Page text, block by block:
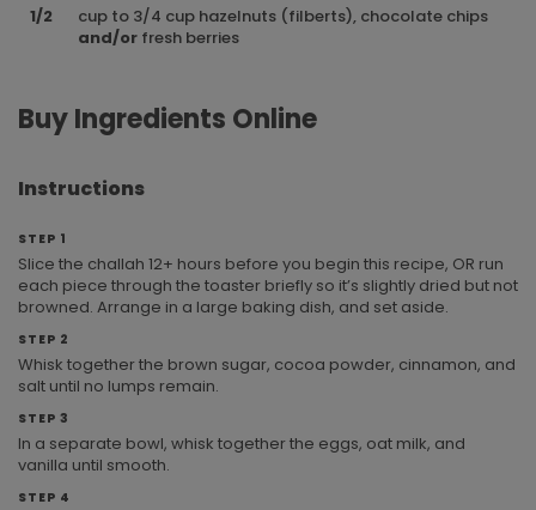
1/2
cup to 3/4 cup hazelnuts (filberts), chocolate chips
and/or fresh berries
Buy Ingredients Online
Instructions
STEP 1
Slice the challah 12+ hours before you begin this recipe, OR run
each piece through the toaster briefly so it’s slightly dried but not
browned. Arrange in a large baking dish, and set aside.
STEP 2
Whisk together the brown sugar, cocoa powder, cinnamon, and
salt until no lumps remain.
STEP 3
In a separate bowl, whisk together the eggs, oat milk, and
vanilla until smooth.
STEP 4